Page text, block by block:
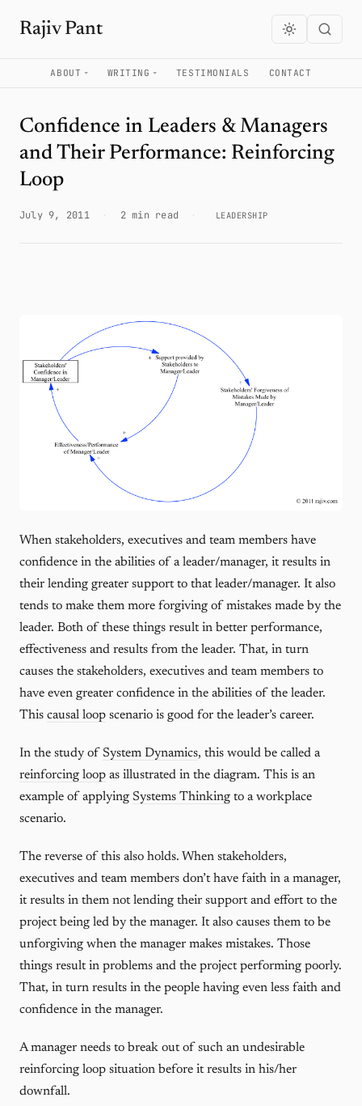
Rajiv Pant
ABOUT WRITING TESTIMONIALS CONTACT
Confidence in Leaders & Managers
and Their Performance: Reinforcing
Loop
July 9, 2011 2 min read LEADERSHIP
When stakeholders, executives and team members have
confidence in the abilities of a leader/manager, it results in
their lending greater support to that leader/manager. It also
tends to make them more forgiving of mistakes made by the
leader. Both of these things result in better performance,
effectiveness and results from the leader. That, in turn
causes the stakeholders, executives and team members to
have even greater confidence in the abilities of the leader.
This causal loop scenario is good for the leader’s career.
In the study of System Dynamics, this would be called a
reinforcing loop as illustrated in the diagram. This is an
example of applying Systems Thinking to a workplace
scenario.
The reverse of this also holds. When stakeholders,
executives and team members don’t have faith in a manager,
it results in them not lending their support and effort to the
project being led by the manager. It also causes them to be
unforgiving when the manager makes mistakes. Those
things result in problems and the project performing poorly.
That, in turn results in the people having even less faith and
confidence in the manager.
A manager needs to break out of such an undesirable
reinforcing loop situation before it results in his/her
downfall.